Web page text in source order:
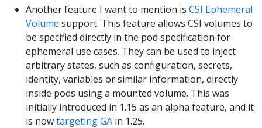
Another feature I want to mention is CSI Ephemeral
Volume support. This feature allows CSI volumes to
be specified directly in the pod specification for
ephemeral use cases. They can be used to inject
arbitrary states, such as configuration, secrets,
identity, variables or similar information, directly
inside pods using a mounted volume. This was
initially introduced in 1.15 as an alpha feature, and it
is nowtargeting GA in 1.25.